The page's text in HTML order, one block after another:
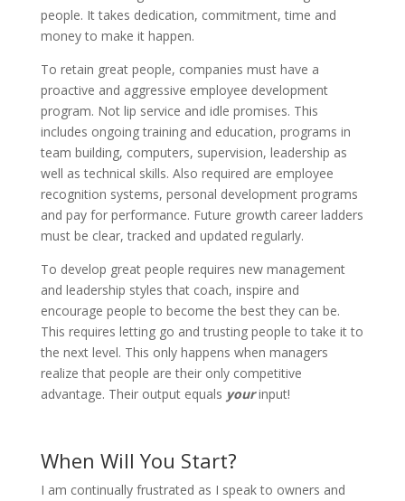
people. It takes dedication, commitment, time and
money to make it happen.
To retain great people, companies must have a
proactive and aggressive employee development
program. Not lip service and idle promises. This
includes ongoing training and education, programs in
team building, computers, supervision, leadership as
well as technical skills. Also required are employee
recognition systems, personal development programs
and pay for performance. Future growth career ladders
must be clear, tracked and updated regularly.
To develop great people requires new management
and leadership styles that coach, inspire and
encourage people to become the best they can be.
This requires letting go and trusting people to take it to
the next level. This only happens when managers
realize that people are their only competitive
advantage. Their output equals yourinput!
When Will You Start?
I am continually frustrated as I speak to owners and